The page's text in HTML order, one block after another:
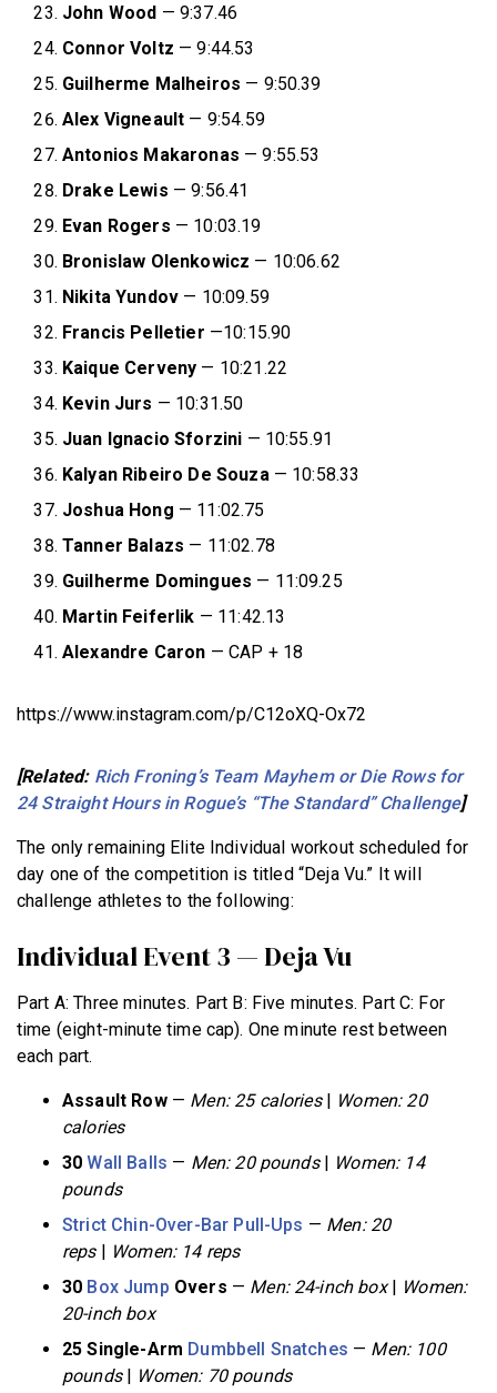
John Wood — 9:37.46
Connor Voltz — 9:44.53
Guilherme Malheiros — 9:50.39
Alex Vigneault — 9:54.59
Antonios Makaronas — 9:55.53
Drake Lewis — 9:56.41
Evan Rogers — 10:03.19
Bronislaw Olenkowicz — 10:06.62
Nikita Yundov — 10:09.59
Francis Pelletier —10:15.90
Kaique Cerveny — 10:21.22
Kevin Jurs — 10:31.50
Juan Ignacio Sforzini — 10:55.91
Kalyan Ribeiro De Souza— 10:58.33
Joshua Hong — 11:02.75
Tanner Balazs — 11:02.78
Guilherme Domingues — 11:09.25
Martin Feiferlik — 11:42.13
Alexandre Caron — CAP + 18
https://www.instagram.com/p/C12oXQ-Ox72
[Related: Rich Froning’s Team Mayhem or Die Rows for
24 Straight Hours in Rogue’s “The Standard” Challenge]
The only remaining Elite Individual workout scheduled for
day one of the competition is titled “Deja Vu.” It will
challenge athletes to the following:
Individual Event 3 — Deja Vu
Part A: Three minutes. Part B: Five minutes. Part C: For
time (eight-minute time cap). One minute rest between
each part.
Assault Row— Men: 25 calories | Women: 20
calories
30Wall Balls — Men: 20 pounds | Women: 14
pounds
Strict Chin-Over-Bar Pull-Ups — Men: 20
reps| Women: 14 reps
30 Box Jump Overs — Men: 24-inch box| Women:
20-inch box
25 Single-Arm Dumbbell Snatches — Men: 100
pounds | Women: 70 pounds